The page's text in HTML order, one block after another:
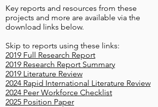
Key reports and resources from these
projects and more are available via the
download links below.
Skip to reports using these links:
2019 Full Research Report
2019 Research Report Summary
2019 Literature Review
2024 Rapid International Literature Review
2024 Peer Workforce Checklist
2025 Position Paper